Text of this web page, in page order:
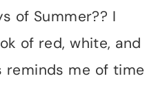
of Summer?? I
of red, white, and
reminds me of time